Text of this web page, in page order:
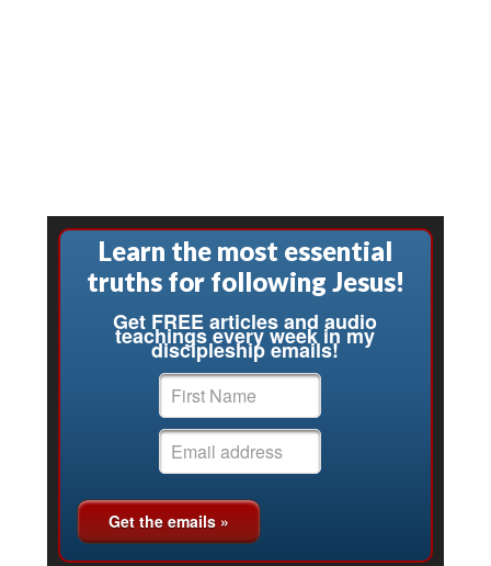
Learn the most essential
truths for following Jesus!
Get FREE articles and audio
teachings every week in my
discipleship emails!